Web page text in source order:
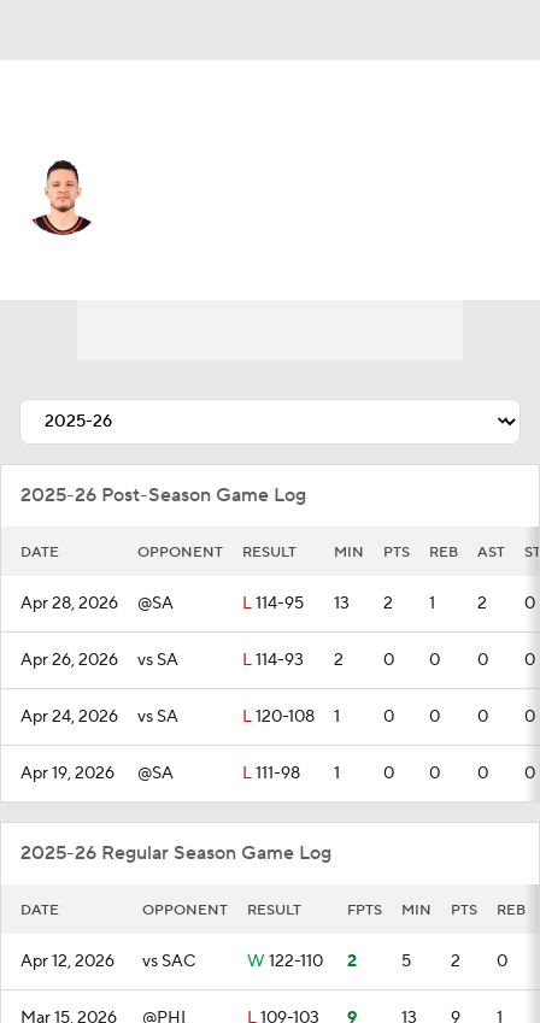
2025-26 Post-Season Game Log
DATE OPPONENT RESULT MIN PTS REB AST
Apr 28, 2026 @SA L114-95 13 2 1 2 0
Apr 26, 2026 vs SA L114-93 2 0 0 0 0
Apr 24, 2026 vs SA L120-108 1 0 0 0 0
Apr 19, 2026 @SA L111-98 1 0 0 0 0
2025-26 Regular Season Game Log
DATE OPPONENT RESULT FPTS MIN PTS REB
Apr 12, 2026 vs SAC W 122-110 2 5 2 0
Mar 15, 2026 @PHI L109-103 9 13 9 1